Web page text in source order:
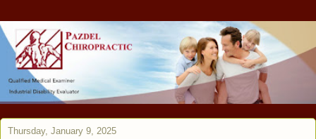
Thursday, January 9, 2025